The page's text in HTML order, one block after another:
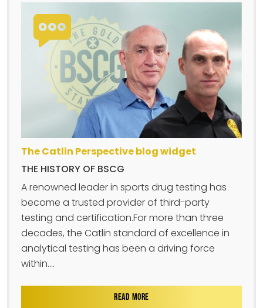
The Catlin Perspective blog widget
THE HISTORY OF BSCG
A renowned leader in sports drug testing has
become a trusted provider of third-party
testing and certification.For more than three
decades, the Catlin standard of excellence in
analytical testing has been a driving force
within....
READ MORE